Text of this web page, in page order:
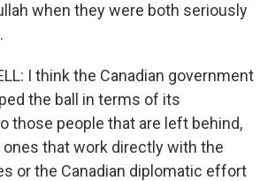
when they were both seriously
I think the Canadian government
the ball in terms of its
those people that are left behind,
that work directly with the
or the Canadian diplomatic effort